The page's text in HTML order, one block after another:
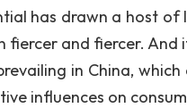
has drawn a host
fiercer and fiercer.
in China,
influences on